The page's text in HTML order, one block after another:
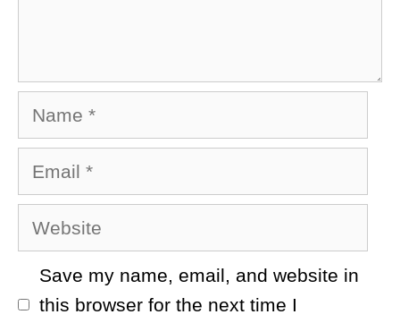
Name
Email
Website
Save my name, email, and website in
this browser for the next time I